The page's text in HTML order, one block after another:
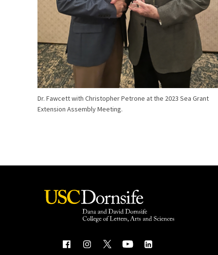
Dr. Fawcett with Christopher Petrone at the 2023 Sea Grant
Extension Assembly Meeting.